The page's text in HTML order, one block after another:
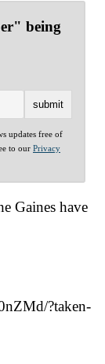
being
updates free of
to our Privacy
Gaines have
?taken-